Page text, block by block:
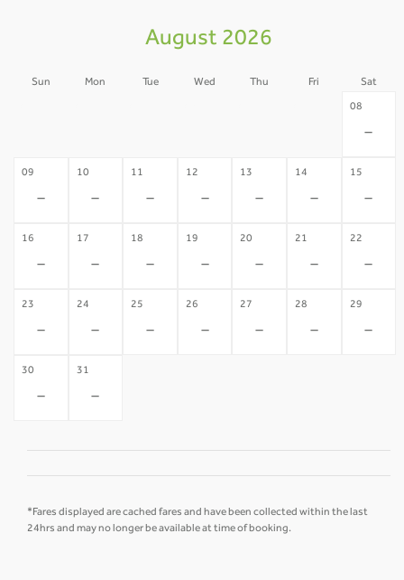
August 2026
Sun Mon Tue Wed Thu Fri Sat
08
-
09
-
10
-
11
-
12
-
13
-
14
-
15
-
16
-
17
-
18
-
19
-
20
-
21
-
22
-
23
-
24
-
25
-
26
-
27
-
28
-
29
-
30
-
31
-
*Fares displayed are cached fares and have been collected within the last
24hrs and may no longer be available at time of booking.